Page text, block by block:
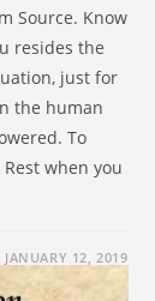
Source. Know
resides the
just for
the human
To
when you
JANUARY 12, 2019